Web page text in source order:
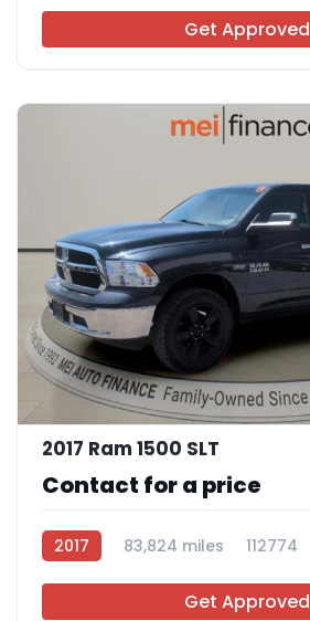
Get Approved
2017 Ram 1500 SLT
Contact for a price
2017 83,824 miles 112774
Get Approved